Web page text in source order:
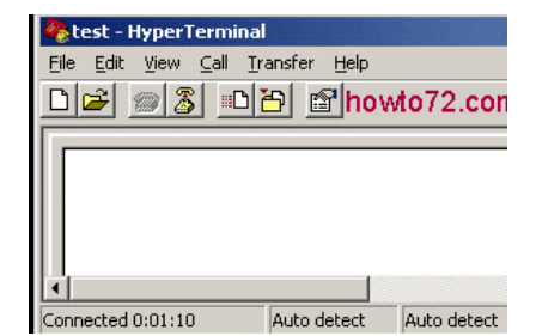
drive and enable the recording process. 3. Plug in the Flash
Drive: Plug the flash drive into the USB port on the Ashley
Remix-802 mixer. If the flash drive is recognized, the mixer
will start playing the MP3 file, and the display will show
started. 5. Stop Recording: To stop the ...